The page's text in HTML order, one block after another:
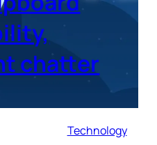
chatter
Technology